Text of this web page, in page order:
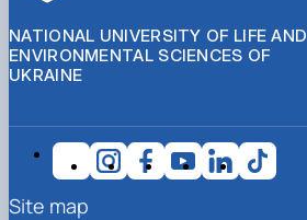
NATIONAL UNIVERSITY OF LIFE AND
ENVIRONMENTAL SCIENCES OF
UKRAINE
Site map